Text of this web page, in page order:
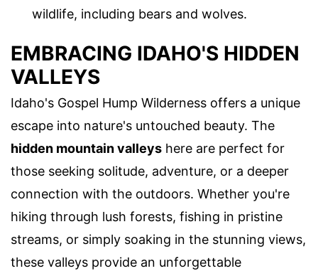
wildlife, including bears and wolves.
EMBRACING IDAHO'S HIDDEN
VALLEYS
Idaho's Gospel Hump Wilderness offers a unique
escape into nature's untouched beauty. The
hidden mountain valleys here are perfect for
those seeking solitude, adventure, or a deeper
connection with the outdoors. Whether you're
hiking through lush forests, fishing in pristine
streams, or simply soaking in the stunning views,
these valleys provide an unforgettable